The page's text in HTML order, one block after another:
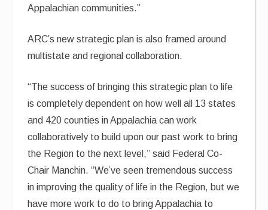
Appalachian communities.”
ARC’s new strategic plan is also framed around
multistate and regional collaboration.
“The success of bringing this strategic plan to life
is completely dependent on how well all 13 states
and 420 counties in Appalachia can work
collaboratively to build upon our past work to bring
the Region to the next level,” said Federal Co-
Chair Manchin. “We’ve seen tremendous success
in improving the quality of life in the Region, but we
have more work to do to bring Appalachia to